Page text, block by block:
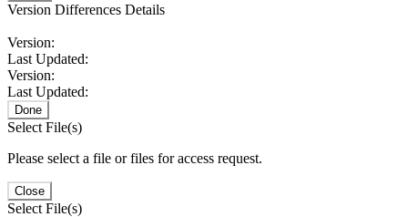
Version Differences Details
Version:
Last Updated:
Version:
Last Updated:
Done
Select File(s)
Please select a file or files for access request.
Close
Select File(s)